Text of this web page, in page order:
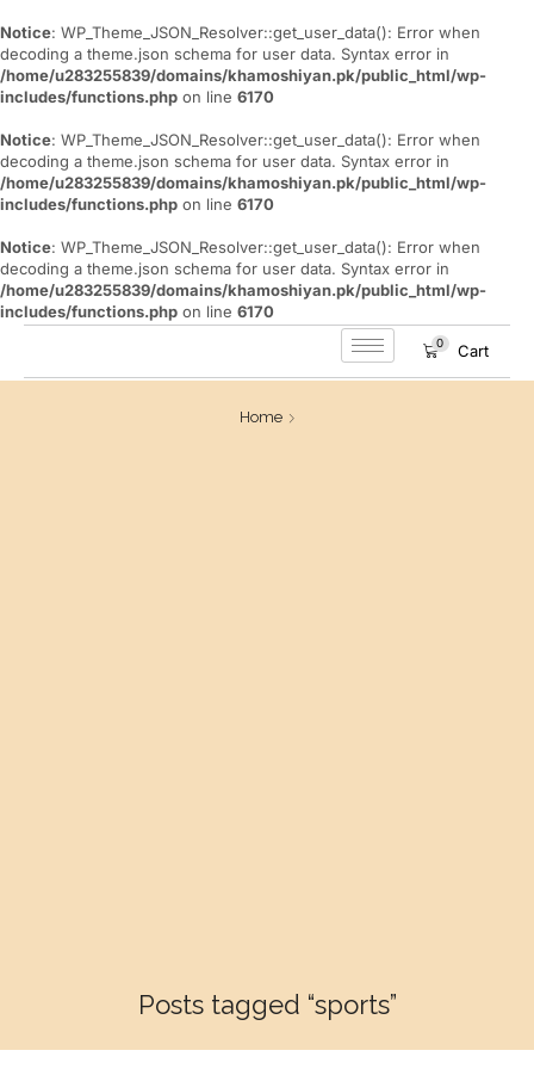
Notice: WP_Theme_JSON_Resolver::get_user_data(): Error when
decoding a theme.json schema for user data. Syntax error in
/home/u283255839/domains/khamoshiyan.pk/public_html/wp-
includes/functions.php on line 6170
Notice: WP_Theme_JSON_Resolver::get_user_data(): Error when
decoding a theme.json schema for user data. Syntax error in
/home/u283255839/domains/khamoshiyan.pk/public_html/wp-
includes/functions.php on line 6170
Notice: WP_Theme_JSON_Resolver::get_user_data(): Error when
decoding a theme.json schema for user data. Syntax error in
/home/u283255839/domains/khamoshiyan.pk/public_html/wp-
includes/functions.php on line 6170
0 Cart
Home
Posts tagged “sports”